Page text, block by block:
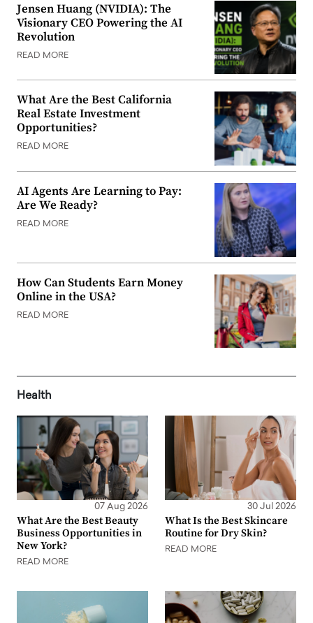
Jensen Huang (NVIDIA): The
Visionary CEO Powering the AI
Revolution
READ MORE
What Are the Best California
Real Estate Investment
Opportunities?
READ MORE
AI Agents Are Learning to Pay:
Are We Ready?
READ MORE
How Can Students Earn Money
Online in the USA?
READ MORE
Health
07 Aug 2026
What Are the Best Beauty
Business Opportunities in
New York?
READ MORE
30 Jul 2026
What Is the Best Skincare
Routine for Dry Skin?
READ MORE